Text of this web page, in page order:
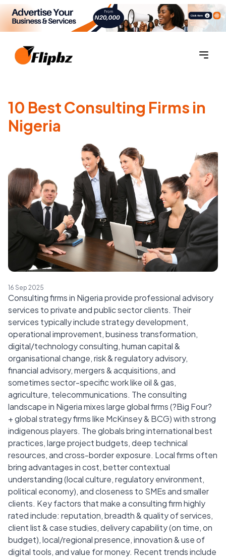
10 Best Consulting Firms in
Nigeria
16 Sep 2025
Consulting firms in Nigeria provide professional advisory
services to private and public sector clients. Their
services typically include strategy development,
operational improvement, business transformation,
digital/technology consulting, human capital &
organisational change, risk & regulatory advisory,
financial advisory, mergers & acquisitions, and
sometimes sector-specific work like oil & gas,
agriculture, telecommunications. The consulting
landscape in Nigeria mixes large global firms (?Big Four?
+ global strategy firms like McKinsey & BCG) with strong
indigenous players. The globals bring international best
practices, large project budgets, deep technical
resources, and cross-border exposure. Local firms often
bring advantages in cost, better contextual
understanding (local culture, regulatory environment,
political economy), and closeness to SMEs and smaller
clients. Key factors that make a consulting firm highly
rated include: reputation, breadth & quality of services,
client list & case studies, delivery capability (on time, on
budget), local/regional presence, innovation & use of
digital tools, and value for money. Recent trends include